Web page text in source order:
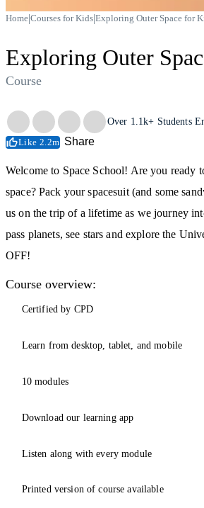
Home|Courses for Kids|Exploring Outer Space for
Exploring Outer
Course
Trustpilot
Over 1.1k+ Students
Like 2.2m Share
Welcome to Space School! Are you ready
space? Pack your spacesuit (and some
us on the trip of a lifetime as we journey
pass planets, see stars and explore the
OFF!
Course overview:
Certified by CPD
Learn from desktop, tablet, and mobile
10 modules
Download our learning app
Listen along with every module
Printed version of course available